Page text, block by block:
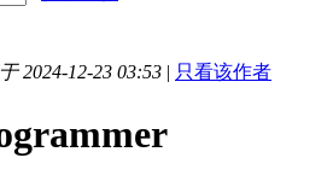
2024-12-23 03:53 | 只看该作者